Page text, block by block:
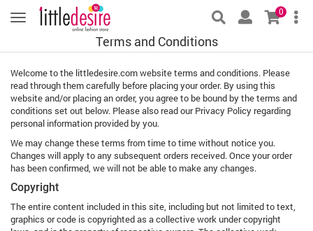
0
Terms and Conditions
Welcome to the littledesire.com website terms and conditions. Please
read through them carefully before placing your order. By using this
website and/or placing an order, you agree to be bound by the terms and
conditions set out below. Please also read our Privacy Policy regarding
personal information provided by you.
We may change these terms from time to time without notice you.
Changes will apply to any subsequent orders received. Once your order
has been confirmed, we will not be able to make any changes.
Copyright
The entire content included in this site, including but not limited to text,
graphics or code is copyrighted as a collective work under copyright